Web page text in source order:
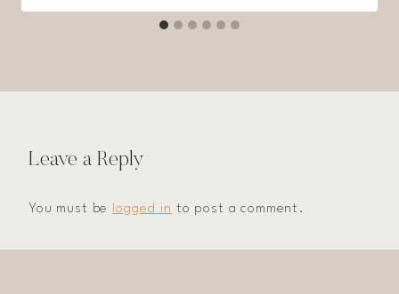
Leave a Reply
You must be logged in to post a comment.